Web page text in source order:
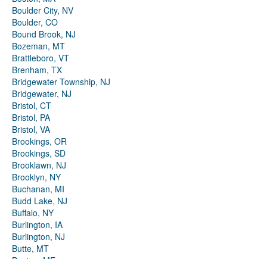
Boulder City, NV
Boulder, CO
Bound Brook, NJ
Bozeman, MT
Brattleboro, VT
Brenham, TX
Bridgewater Township, NJ
Bridgewater, NJ
Bristol, CT
Bristol, PA
Bristol, VA
Brookings, OR
Brookings, SD
Brooklawn, NJ
Brooklyn, NY
Buchanan, MI
Budd Lake, NJ
Buffalo, NY
Burlington, IA
Burlington, NJ
Butte, MT